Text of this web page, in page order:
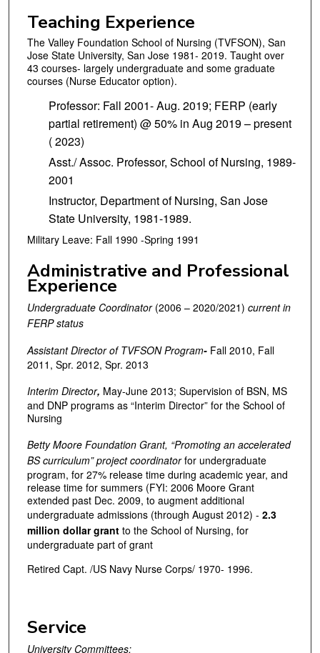
Teaching Experience
The Valley Foundation School of Nursing (TVFSON), San
Jose State University, San Jose 1981- 2019. Taught over
43 courses- largely undergraduate and some graduate
courses (Nurse Educator option).
Professor: Fall 2001- Aug. 2019; FERP (early
partial retirement) @ 50% in Aug 2019 – present
( 2023)
Asst./ Assoc. Professor, School of Nursing, 1989-
2001
Instructor, Department of Nursing, San Jose
State University, 1981-1989.
Military Leave: Fall 1990 -Spring 1991
Administrative and Professional
Experience
Undergraduate Coordinator(2006 – 2020/2021) current in
FERP status
Assistant Director of TVFSON Program- Fall 2010, Fall
2011, Spr. 2012, Spr. 2013
Interim Director, May-June 2013; Supervision of BSN, MS
and DNP programs as “Interim Director” for the School of
Nursing
Betty Moore Foundation Grant, “Promoting an accelerated
BS curriculum” project coordinatorfor undergraduate
program, for 27% release time during academic year, and
release time for summers (FYI: 2006 Moore Grant
extended past Dec. 2009, to augment additional
undergraduate admissions (through August 2012) - 2.3
million dollar grant to the School of Nursing, for
undergraduate part of grant
Retired Capt. /US Navy Nurse Corps/ 1970- 1996.
Service
University Committees: